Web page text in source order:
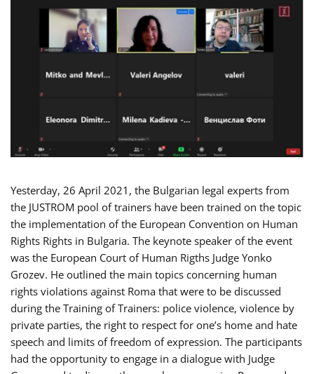
Yesterday, 26 April 2021, the Bulgarian legal experts from
the JUSTROM pool of trainers have been trained on the topic
the implementation of the European Convention on Human
Rights Rights in Bulgaria. The keynote speaker of the event
was the European Court of Human Rigths Judge Yonko
Grozev. He outlined the main topics concerning human
rights violations against Roma that were to be discussed
during the Training of Trainers: police violence, violence by
private parties, the right to respect for one’s home and hate
speech and limits of freedom of expression. The participants
had the opportunity to engage in a dialogue with Judge